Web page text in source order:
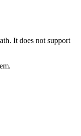
It does not support